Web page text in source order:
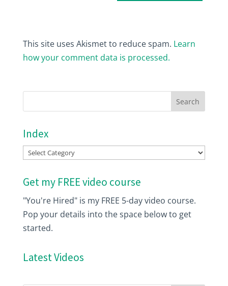
This site uses Akismet to reduce spam. Learn
how your comment data is processed.
Index
Index
Get my FREE video course
"You're Hired" is my FREE 5-day video course.
Pop your details into the space below to get
started.
Latest Videos